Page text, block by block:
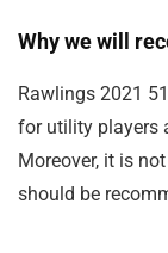
Why we will
Rawlings 2021
for utility players
Moreover, it is
should be